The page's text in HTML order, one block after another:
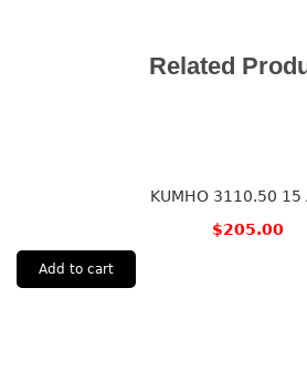
Related
KUMHO 3110.50 15
$205.00
Add to cart